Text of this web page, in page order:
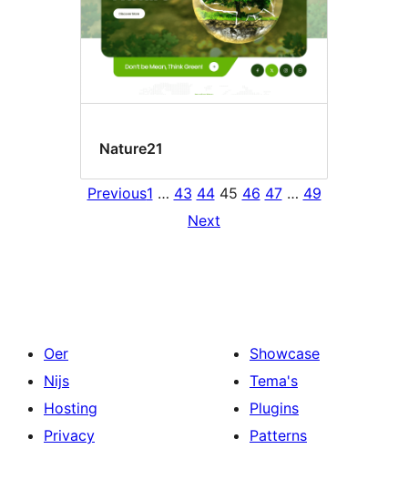
Nature21
Previous1 … 43 44 45 46 47 … 49
Next
Oer
Nijs
Hosting
Privacy
Showcase
Tema's
Plugins
Patterns